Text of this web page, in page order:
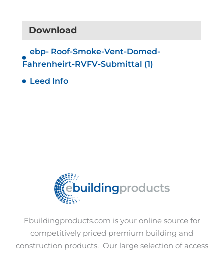
Download
ebp- Roof-Smoke-Vent-Domed-
Fahrenheirt-RVFV-Submittal (1)
Leed Info
Ebuildingproducts.com is your online source for
competitively priced premium building and
construction products. Our large selection of access